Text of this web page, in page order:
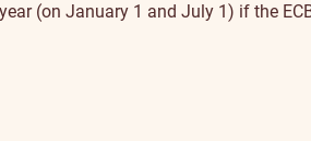
(on January 1 and July 1) if the